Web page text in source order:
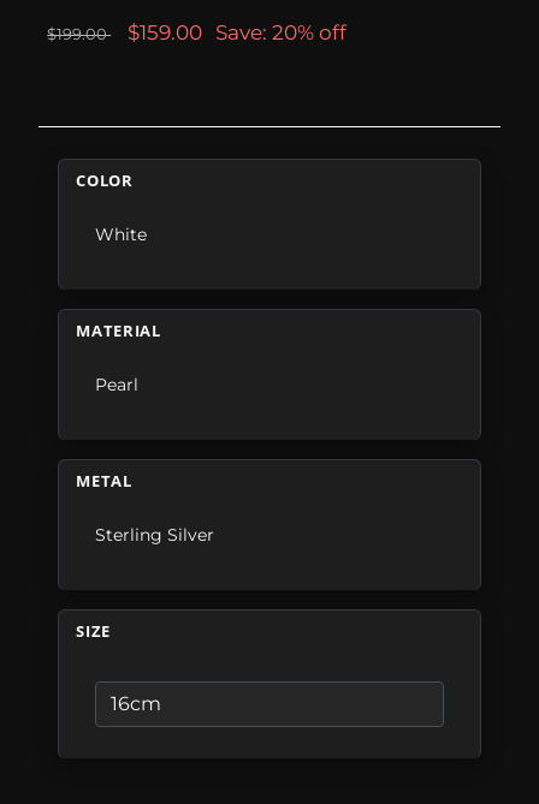
$199.00 $159.00 Save: 20% off
COLOR
White
MATERIAL
Pearl
METAL
Sterling Silver
SIZE